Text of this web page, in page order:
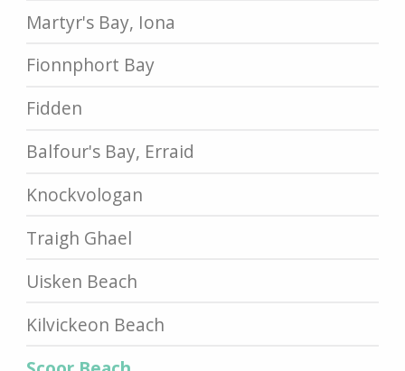
Martyr's Bay, Iona
Fionnphort Bay
Fidden
Balfour's Bay, Erraid
Knockvologan
Traigh Ghael
Uisken Beach
Kilvickeon Beach